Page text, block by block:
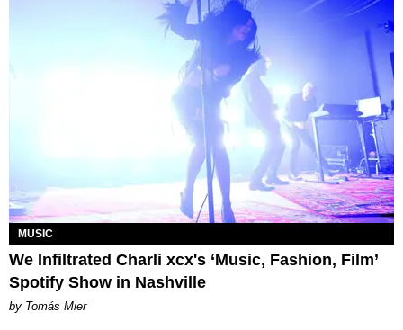
MUSIC
We Infiltrated Charli xcx's ‘Music, Fashion, Film’
Spotify Show in Nashville
by Tomás Mier